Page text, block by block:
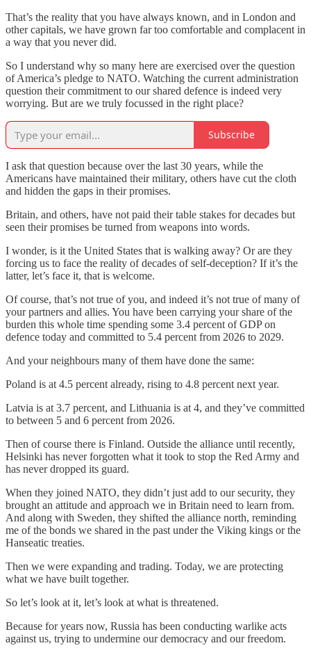
That’s the reality that you have always known, and in London and
other capitals, we have grown far too comfortable and complacent in
a way that you never did.
So I understand why so many here are exercised over the question
of America’s pledge to NATO. Watching the current administration
question their commitment to our shared defence is indeed very
worrying. But are we truly focussed in the right place?
Subscribe
I ask that question because over the last 30 years, while the
Americans have maintained their military, others have cut the cloth
and hidden the gaps in their promises.
Britain, and others, have not paid their table stakes for decades but
seen their promises be turned from weapons into words.
I wonder, is it the United States that is walking away? Or are they
forcing us to face the reality of decades of self-deception? If it’s the
latter, let’s face it, that is welcome.
Of course, that’s not true of you, and indeed it’s not true of many of
your partners and allies. You have been carrying your share of the
burden this whole time spending some 3.4 percent of GDP on
defence today and committed to 5.4 percent from 2026 to 2029.
And your neighbours many of them have done the same:
Poland is at 4.5 percent already, rising to 4.8 percent next year.
Latvia is at 3.7 percent, and Lithuania is at 4, and they’ve committed
to between 5 and 6 percent from 2026.
Then of course there is Finland. Outside the alliance until recently,
Helsinki has never forgotten what it took to stop the Red Army and
has never dropped its guard.
When they joined NATO, they didn’t just add to our security, they
brought an attitude and approach we in Britain need to learn from.
And along with Sweden, they shifted the alliance north, reminding
me of the bonds we shared in the past under the Viking kings or the
Hanseatic treaties.
Then we were expanding and trading. Today, we are protecting
what we have built together.
So let’s look at it, let’s look at what is threatened.
Because for years now, Russia has been conducting warlike acts
against us, trying to undermine our democracy and our freedom.